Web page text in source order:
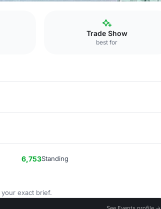
Trade Show
best for
6,753Standing
exact brief.